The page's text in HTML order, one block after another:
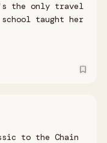
the only travel
taught her
to the Chain